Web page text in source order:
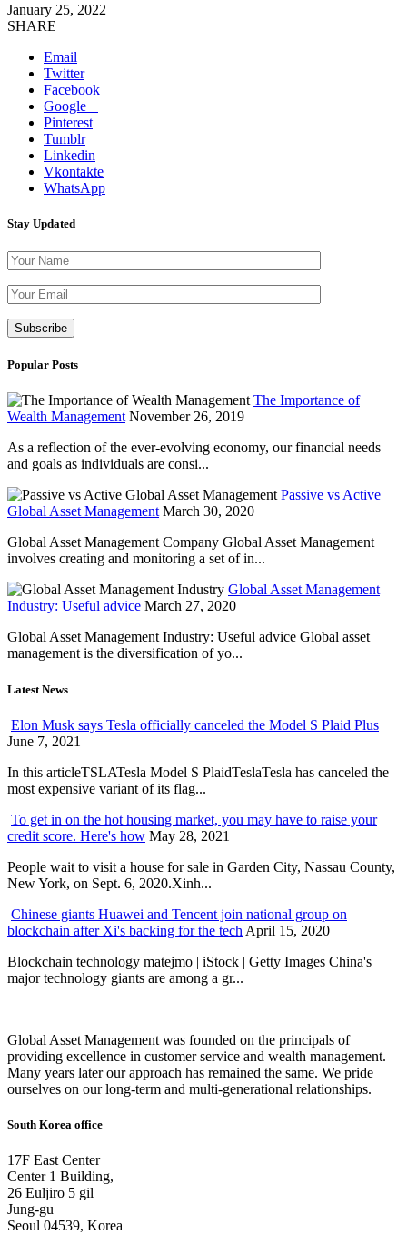
January 25, 2022
SHARE
Email
Twitter
Facebook
Google +
Pinterest
Tumblr
Linkedin
Vkontakte
WhatsApp
Stay Updated
Popular Posts
The Importance of
Wealth Management November 26, 2019
As a reflection of the ever-evolving economy, our financial needs
and goals as individuals are consi...
Passive vs Active
Global Asset Management March 30, 2020
Global Asset Management Company Global Asset Management
involves creating and monitoring a set of in...
Global Asset Management
Industry: Useful advice March 27, 2020
Global Asset Management Industry: Useful advice Global asset
management is the diversification of yo...
Latest News
Elon Musk says Tesla officially canceled the Model S Plaid Plus
June 7, 2021
In this articleTSLATesla Model S PlaidTeslaTesla has canceled the
most expensive variant of its flag...
To get in on the hot housing market, you may have to raise your
credit score. Here's how May 28, 2021
People wait to visit a house for sale in Garden City, Nassau County,
New York, on Sept. 6, 2020.Xinh...
Chinese giants Huawei and Tencent join national group on
blockchain after Xi's backing for the tech April 15, 2020
Blockchain technology matejmo | iStock | Getty Images China's
major technology giants are among a gr...
Global Asset Management was founded on the principals of
providing excellence in customer service and wealth management.
Many years later our approach has remained the same. We pride
ourselves on our long-term and multi-generational relationships.
South Korea office
17F East Center
Center 1 Building,
26 Euljiro 5 gil
Jung-gu
Seoul 04539, Korea